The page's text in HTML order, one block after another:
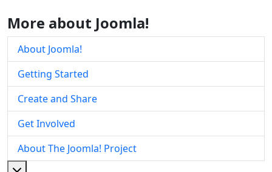
More about Joomla!
About Joomla!
Getting Started
Create and Share
Get Involved
About The Joomla! Project